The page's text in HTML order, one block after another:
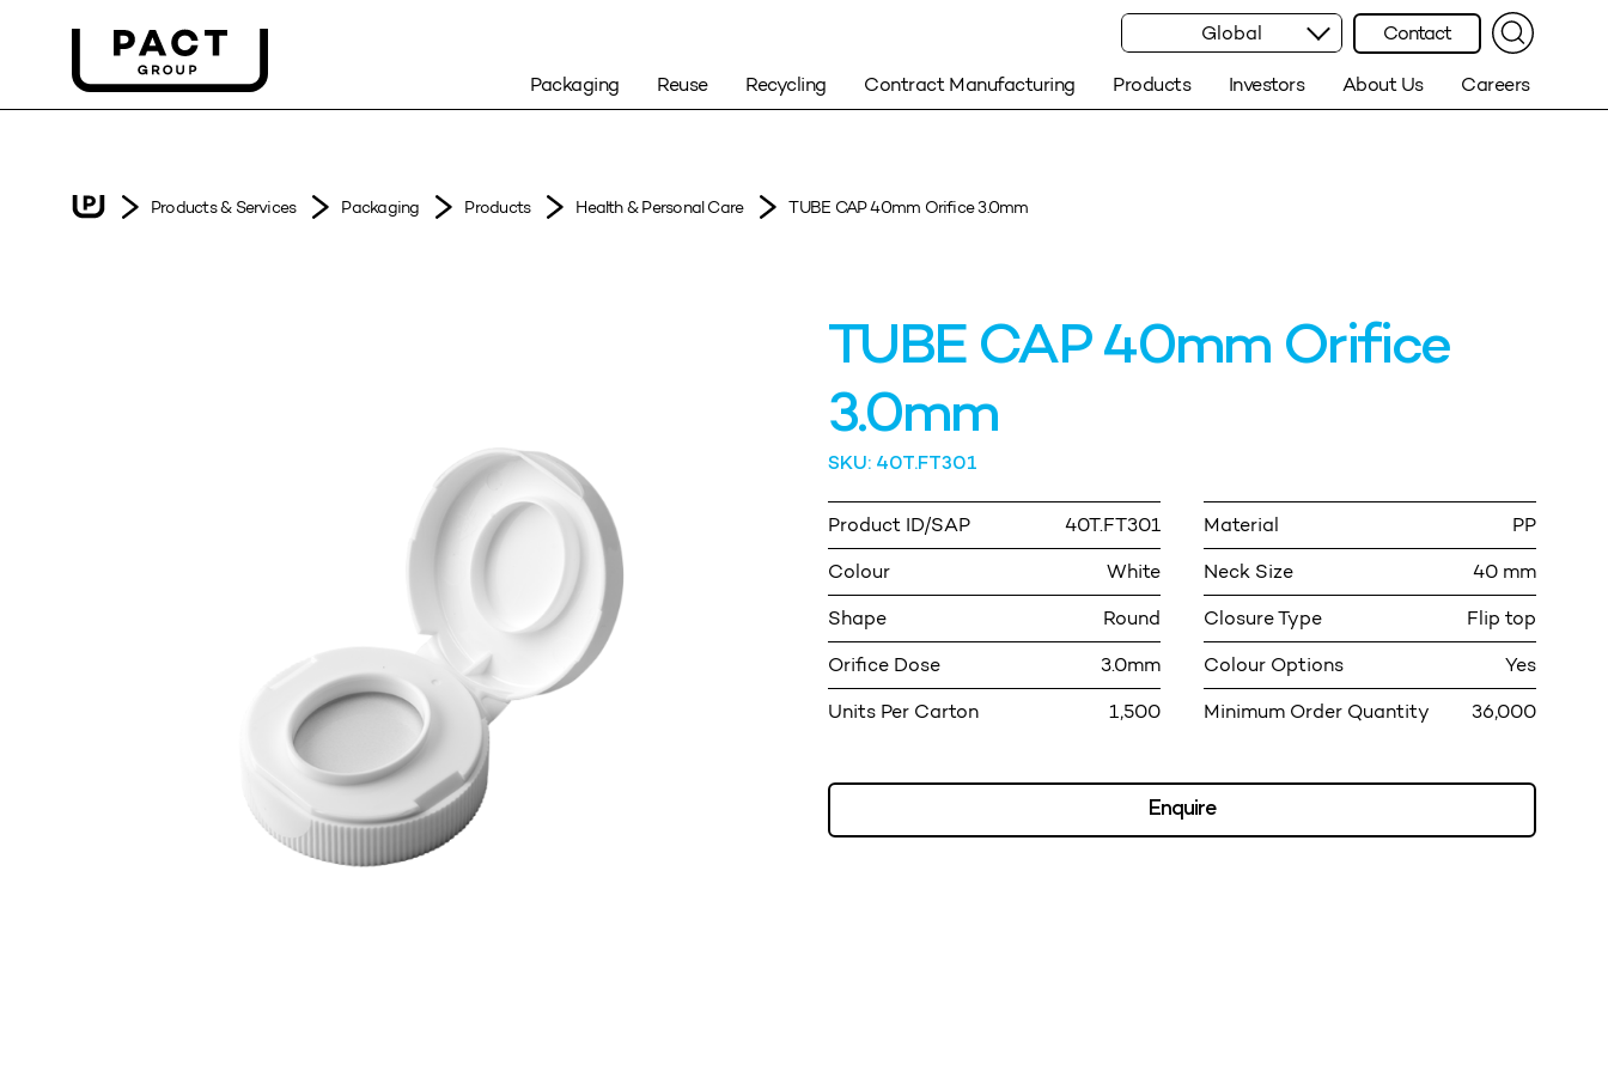
Global Contact
Packaging Reuse Recycling Contract Manufacturing Products Investors About Us Careers
Products & Services Packaging Products Health & Personal Care TUBE CAP 40mm Orifice 3.0mm
TUBE CAP 40mm Orifice
3.0mm
SKU: 40T.FT301
Product ID/SAP 40T.FT301 Material PP
Colour White Neck Size 40 mm
Shape Round Closure Type Flip top
Orifice Dose 3.0mm Colour Options Yes
Units Per Carton 1,500 Minimum Order Quantity 36,000
Enquire